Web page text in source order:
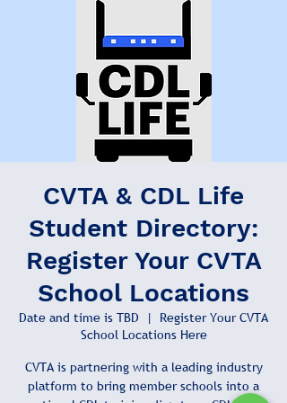
CVTA & CDL Life
Student Directory:
Register Your CVTA
School Locations
Date and time is TBD
  |
Register Your CVTA
School Locations Here
CVTA is partnering with a leading industry
platform to bring member schools into a